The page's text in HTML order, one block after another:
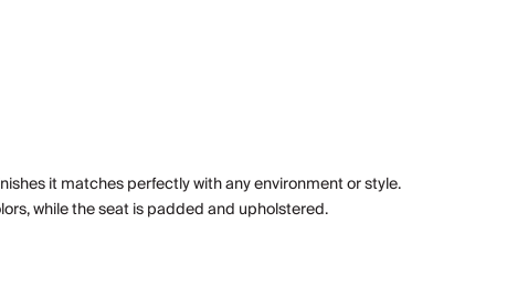
it matches perfectly with any environment or style.
while the seat is padded and upholstered.